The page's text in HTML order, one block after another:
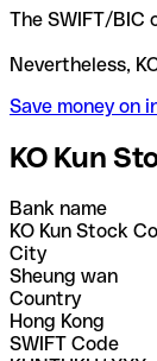
The SWIFT/BIC
Save money on
KO Kun
Bank name
KO Kun Stock
City
Sheung wan
Country
Hong Kong
SWIFT Code